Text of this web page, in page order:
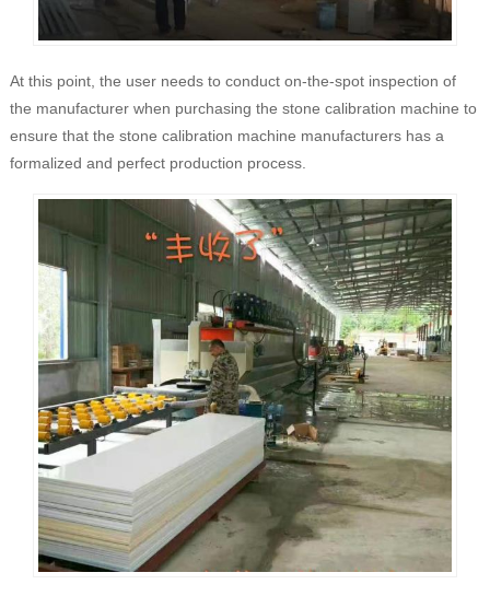
At this point, the user needs to conduct on-the-spot inspection of
the manufacturer when purchasing the stone calibration machine to
ensure that the stone calibration machine manufacturers has a
formalized and perfect production process.